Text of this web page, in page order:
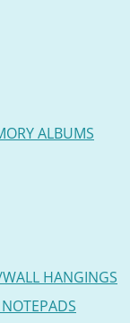
ALBUMS
HANGINGS